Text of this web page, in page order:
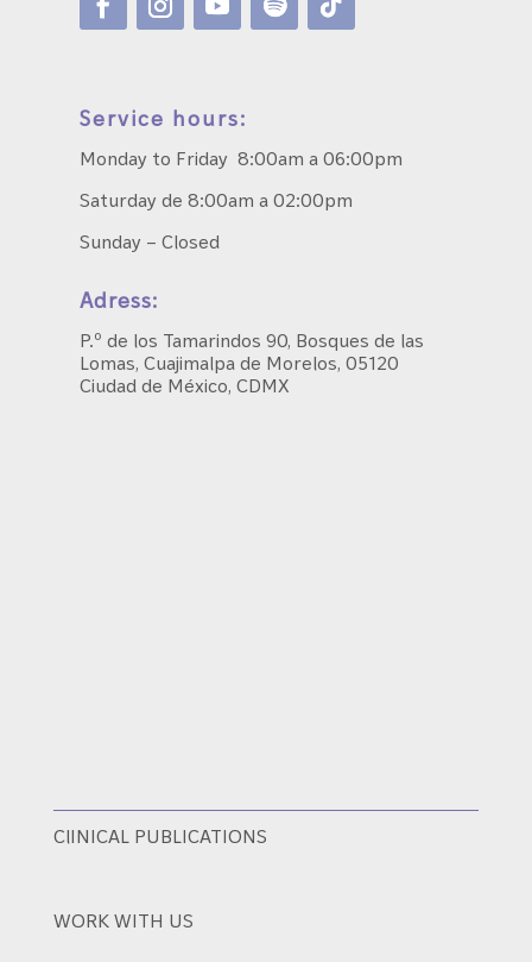
Service hours:
Monday to Friday 8:00am a 06:00pm
Saturday de 8:00am a 02:00pm
Sunday – Closed
Adress:
P.º de los Tamarindos 90, Bosques de las
Lomas, Cuajimalpa de Morelos, 05120
Ciudad de México, CDMX
ClINICAL PUBLICATIONS
WORK WITH US